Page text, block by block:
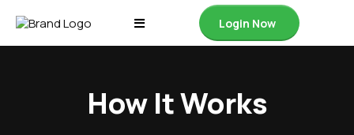
Login Now
How It Works